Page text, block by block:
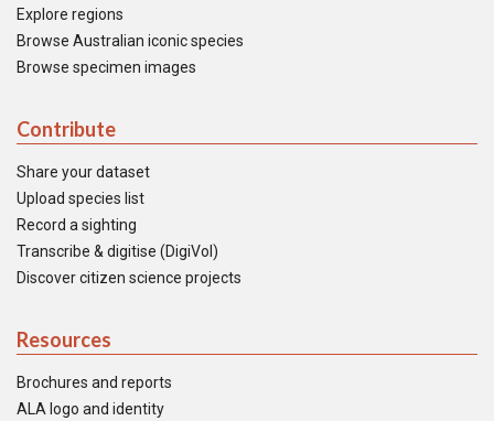
Explore regions
Browse Australian iconic species
Browse specimen images
Contribute
Share your dataset
Upload species list
Record a sighting
Transcribe & digitise (DigiVol)
Discover citizen science projects
Resources
Brochures and reports
ALA logo and identity